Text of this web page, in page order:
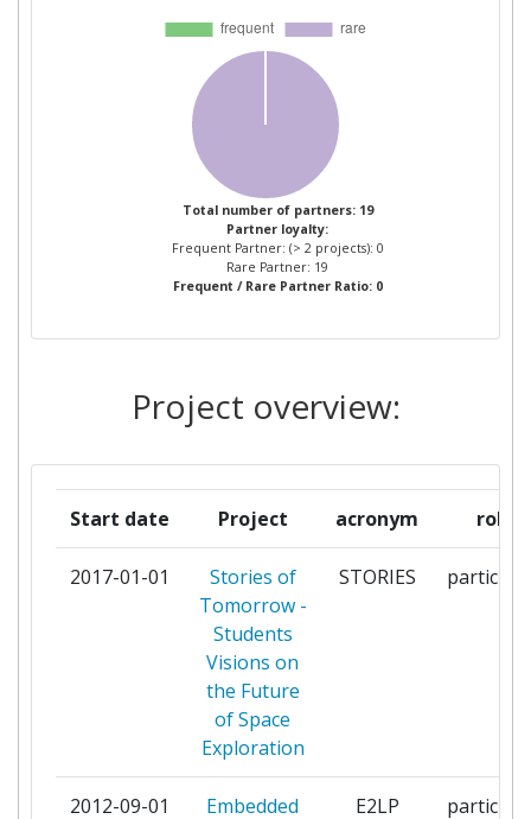
CURTIN UNIVERSITY OF
TECHNOLOGY
ELLINOGERMANIKI AGOGI SCHOLI
PANAGEA SAVVA AE
MOTIVIAN EOOD
NUCLIO NUCLEO INTERACTIVO DE
ASTRONOMIA ASSOCIACAO
MAGDEBURG
PRZEMYSLOWY INSTYTUT
AUTOMATYKI I POMIAROW PIAP
PUBLISTO DIGITAL APPLICATIONS
EPE
RTRK DOO ZA SISTEME
ZASNOVANE NA RACUNARIMA
NOVI SAD
Total number of partners: 19
Partner loyalty:
Frequent Partner: (> 2 projects): 0
Rare Partner: 19
Frequent / Rare Partner Ratio: 0
Project overview:
Start date Project acronym role
2017-01-01
Stories of
Tomorrow -
Students
Visions on
the Future
of Space
Exploration
STORIES
2012-09-01 Embedded E2LP